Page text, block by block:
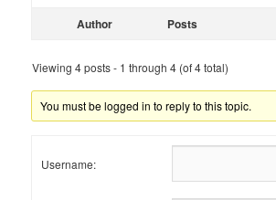
Author Posts
Viewing 4 posts - 1 through 4 (of 4 total)
You must be logged in to reply to this topic.
Username: